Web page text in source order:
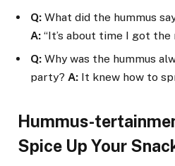
Q: What did the hummus
A: “It’s about time I got
Q: Why was the hummus
party? A: It knew how to
Hummus-
Spice Up Your